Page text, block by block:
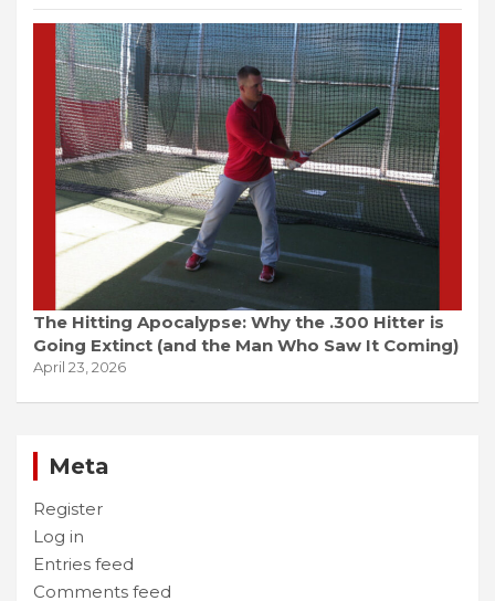
The Hitting Apocalypse: Why the .300 Hitter is
Going Extinct (and the Man Who Saw It Coming)
April 23, 2026
Meta
Register
Log in
Entries feed
Comments feed